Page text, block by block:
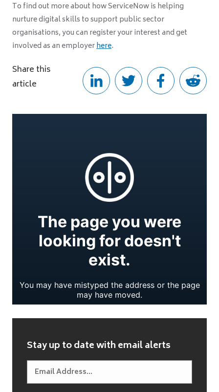
To find out more about how ServiceNow is helping
nurture digital skills to support public sector
organisations, you can register your interest and get
involved as an employerhere.
Share this
article
Stay up to date with email alerts